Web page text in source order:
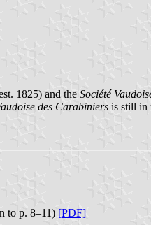
1825) and the Société
des Carabiniers is still in
to p. 8–11) [PDF]